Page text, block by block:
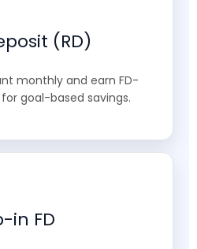
(RD)
monthly and earn FD-
goal-based savings.
in FD